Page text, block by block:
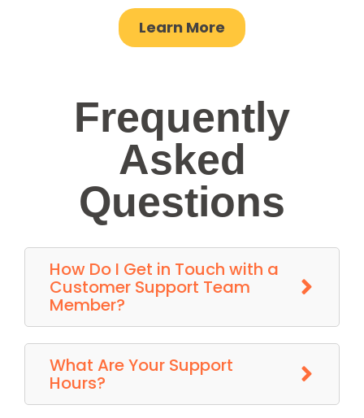
Learn More
Frequently
Asked
Questions
How Do I Get in Touch with a
Customer Support Team
Member?
What Are Your Support
Hours?